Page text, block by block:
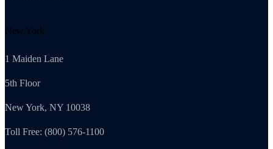
New York
1 Maiden Lane
5th Floor
New York, NY 10038
Toll Free: (800) 576-1100